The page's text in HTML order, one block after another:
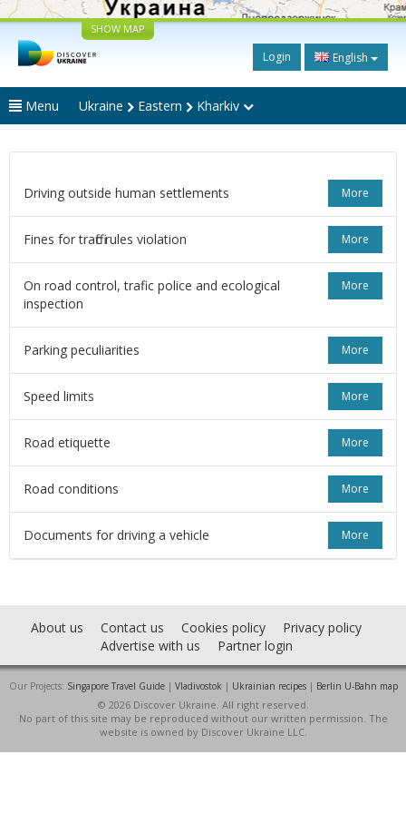
SHOW MAP
Login English
Menu Ukraine Eastern Kharkiv
More
Driving outside human settlements
More
Fines for traffic rules violation
More
On road control, trafic police and ecological
inspection
More
Parking peculiarities
More
Speed limits
More
Road etiquette
More
Road conditions
More
Documents for driving a vehicle
About us Contact us Cookies policy
Privacy policy
Advertise with us
Partner login
Our Projects: Singapore Travel Guide| Vladivostok | Ukrainian recipes| Berlin U-Bahn map
© 2026 Discover Ukraine. All right reserved.
No part of this site may be reproduced without our written permission. The
website is owned by Discover Ukraine LLC.